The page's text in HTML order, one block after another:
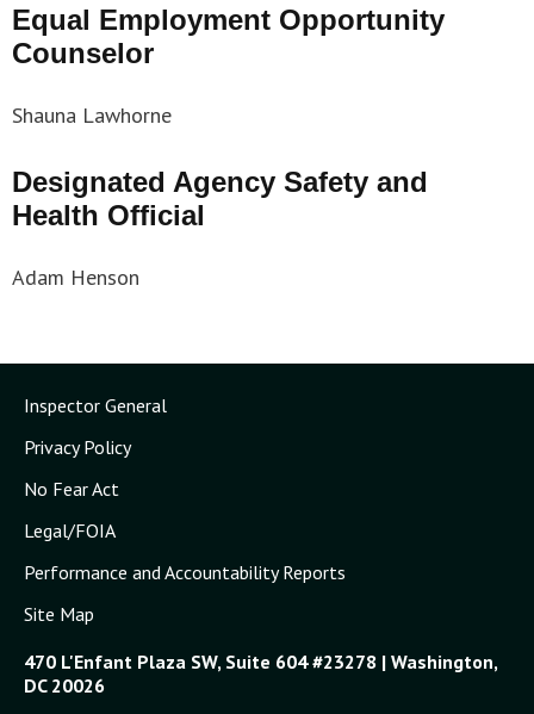
Equal Employment Opportunity
Counselor
Shauna Lawhorne
Designated Agency Safety and
Health Official
Adam Henson
Inspector General
Privacy Policy
No Fear Act
Legal/FOIA
Performance and Accountability Reports
Site Map
470 L'Enfant Plaza SW, Suite 604 #23278 | Washington,
DC 20026